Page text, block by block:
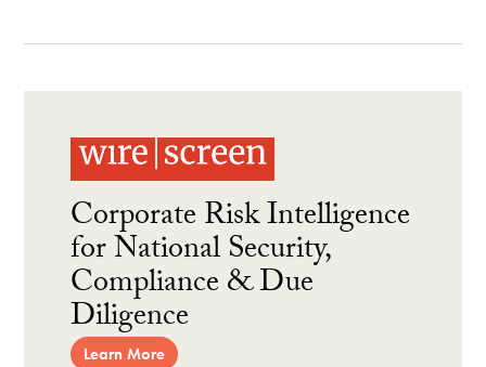
Corporate Risk Intelligence
for National Security,
Compliance & Due
Diligence
Learn More